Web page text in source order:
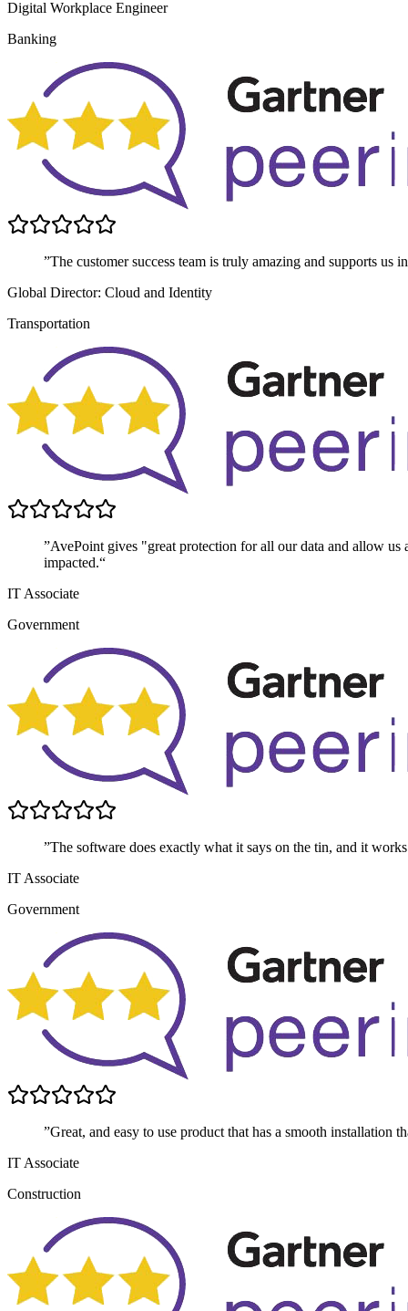
Digital Workplace Engineer
Banking
”The customer success team is truly amazing and supports us
Global Director: Cloud and Identity
Transportation
”AvePoint gives "great protection for all our data and allow us
impacted.“
IT Associate
Government
”The software does exactly what it says on the tin, and it
IT Associate
Government
”Great, and easy to use product that has a smooth installation
IT Associate
Construction